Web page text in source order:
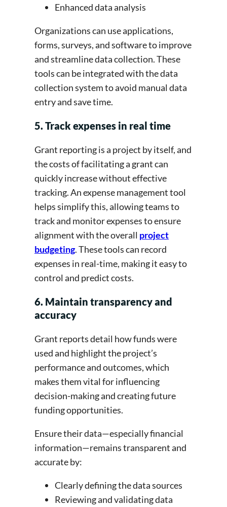
Enhanced data analysis
Organizations can use applications,
forms, surveys, and software to improve
and streamline data collection. These
tools can be integrated with the data
collection system to avoid manual data
entry and save time.
5. Track expenses in real time
Grant reporting is a project by itself, and
the costs of facilitating a grant can
quickly increase without effective
tracking. An expense management tool
helps simplify this, allowing teams to
track and monitor expenses to ensure
alignment with the overall project
budgeting. These tools can record
expenses in real-time, making it easy to
control and predict costs.
6. Maintain transparency and
accuracy
Grant reports detail how funds were
used and highlight the project’s
performance and outcomes, which
makes them vital for influencing
decision-making and creating future
funding opportunities.
Ensure their data—especially financial
information—remains transparent and
accurate by:
Clearly defining the data sources
Reviewing and validating data